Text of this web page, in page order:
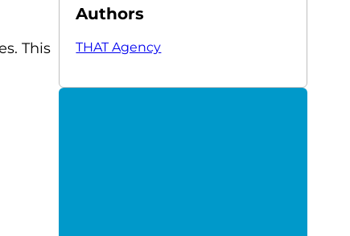
This
Authors
THAT Agency